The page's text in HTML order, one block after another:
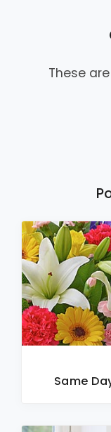
These
Same